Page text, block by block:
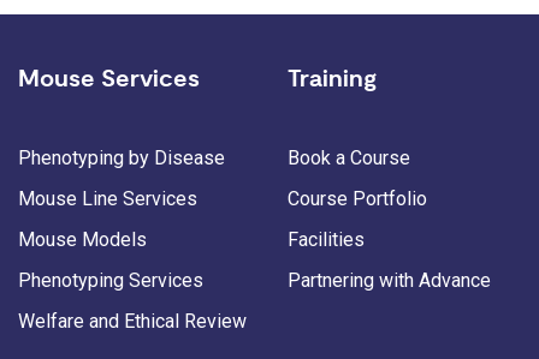
Mouse Services
Phenotyping by Disease
Mouse Line Services
Mouse Models
Phenotyping Services
Welfare and Ethical Review
Training
Book a Course
Course Portfolio
Facilities
Partnering with Advance